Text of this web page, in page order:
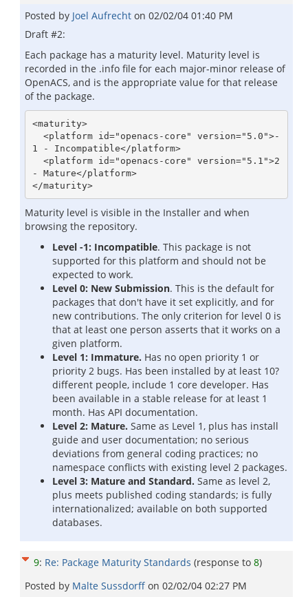
Posted by Joel Aufrecht on 02/02/04 01:40 PM
Draft #2:
Each package has a maturity level. Maturity level is
recorded in the .info file for each major-minor release of
OpenACS, and is the appropriate value for that release
of the package.
<maturity>
1 - Incompatible</platform>
- Mature</platform>
</maturity>
Maturity level is visible in the Installer and when
browsing the repository.
Level -1: Incompatible. This package is not
supported for this platform and should not be
expected to work.
Level 0: New Submission. This is the default for
packages that don't have it set explicitly, and for
new contributions. The only criterion for level 0 is
that at least one person asserts that it works on a
given platform.
Level 1: Immature. Has no open priority 1 or
priority 2 bugs. Has been installed by at least 10?
different people, include 1 core developer. Has
been available in a stable release for at least 1
month. Has API documentation.
Level 2: Mature. Same as Level 1, plus has install
guide and user documentation; no serious
deviations from general coding practices; no
namespace conflicts with existing level 2 packages.
Level 3: Mature and Standard. Same as level 2,
plus meets published coding standards; is fully
internationalized; available on both supported
databases.
9: Re: Package Maturity Standards (response to 8)
Posted by Malte Sussdorff on 02/02/04 02:27 PM